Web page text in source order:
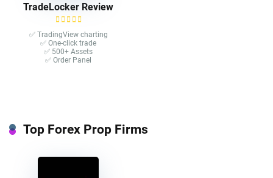
TradeLocker Review
✅ TradingView charting
✅ One-click trade​
✅ 500+ Assets
✅ Order Panel
Top Forex Prop Firms